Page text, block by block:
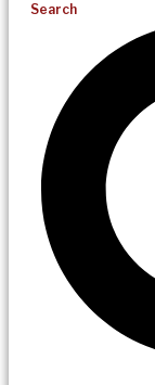
Search